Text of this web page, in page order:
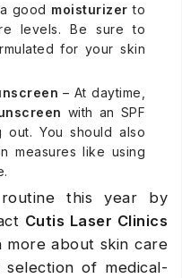
good moisturizer to
levels. Be sure to
for your skin
– At daytime,
with an SPF
You should also
measures like using
this year by
Cutis Laser Clinics
more about skin care
of medical-